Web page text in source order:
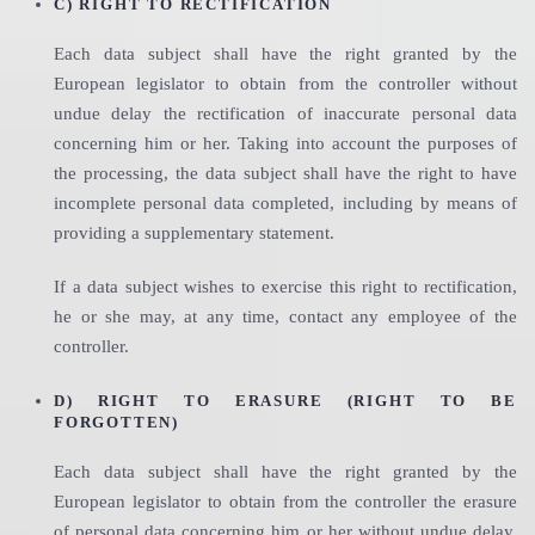
C) RIGHT TO RECTIFICATION
Each data subject shall have the right granted by the
European legislator to obtain from the controller without
undue delay the rectification of inaccurate personal data
concerning him or her. Taking into account the purposes of
the processing, the data subject shall have the right to have
incomplete personal data completed, including by means of
providing a supplementary statement.
If a data subject wishes to exercise this right to rectification,
he or she may, at any time, contact any employee of the
controller.
D) RIGHT TO ERASURE (RIGHT TO BE
FORGOTTEN)
Each data subject shall have the right granted by the
European legislator to obtain from the controller the erasure